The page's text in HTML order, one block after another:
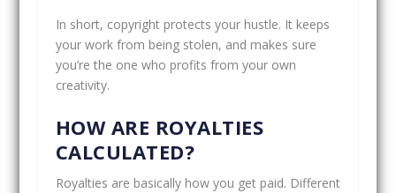
In short, copyright protects your hustle. It keeps
your work from being stolen, and makes sure
you’re the one who profits from your own
creativity.
HOW ARE ROYALTIES
CALCULATED?
Royalties are basically how you get paid. Different